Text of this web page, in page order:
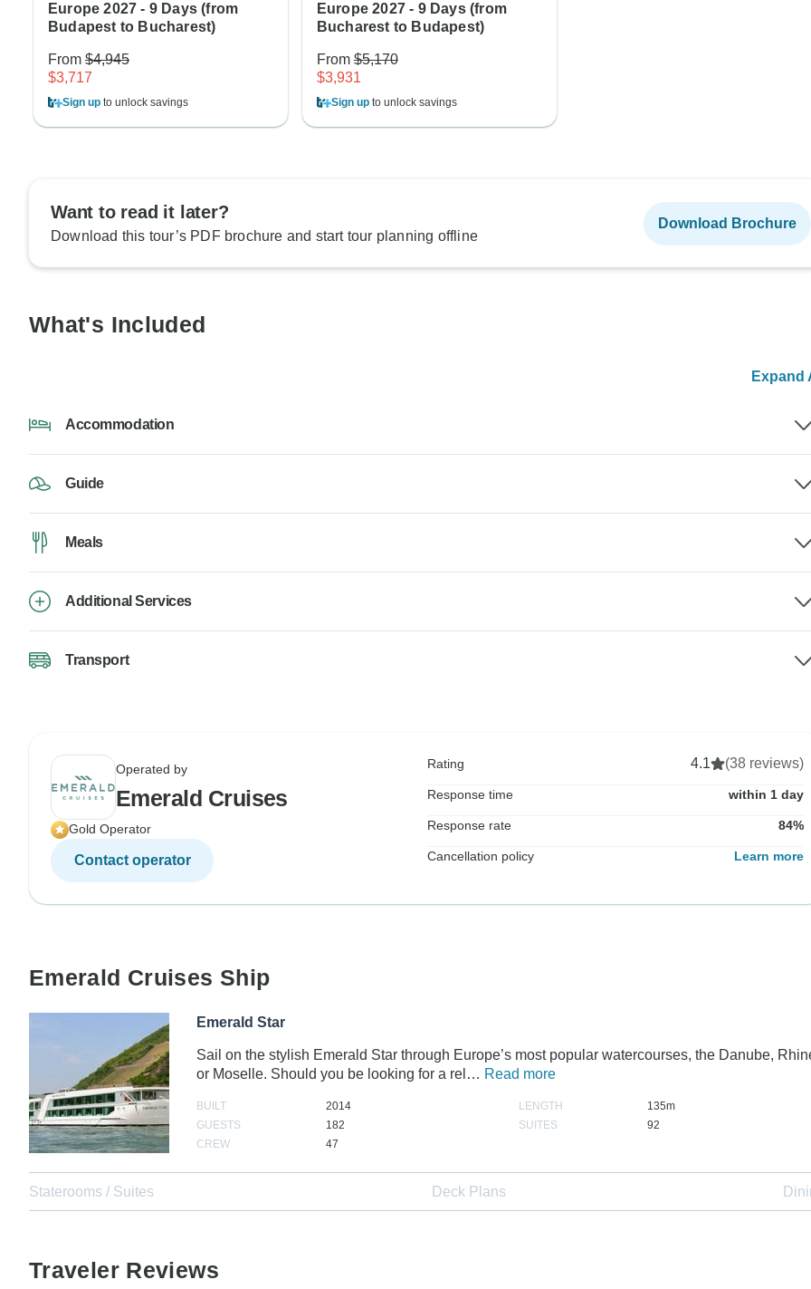
Europe 2027 - 9 Days (from
Budapest to Bucharest)
From $4,945
$3,717
Sign up to unlock savings
Europe 2027 - 9 Days (from
Bucharest to Budapest)
From$5,170
$3,931
Sign upto unlock savings
Want to read it later?
Download this tour’s PDF brochure and start tour planning offline
Download Brochure
What's Included
Expand
Accommodation
Guide
Meals
Additional Services
Transport
Operated by
Emerald Cruises
Gold Operator
Contact operator
Rating 4.1 (38 reviews)
Response time within 1 day
Response rate 84%
Cancellation policy Learn more
Emerald Cruises Ship
Emerald Star
Sail on the stylish Emerald Star through Europe’s most popular watercourses, the Danube,
or Moselle. Should you be looking for a rel… Read more
BUILT
2014
GUESTS
182
CREW
47
LENGTH
135m
SUITES
92
Staterooms / Suites Deck Plans
Traveler Reviews